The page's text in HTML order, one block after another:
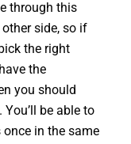
through this
side, so if
the right
the
you should
be able to
in the same